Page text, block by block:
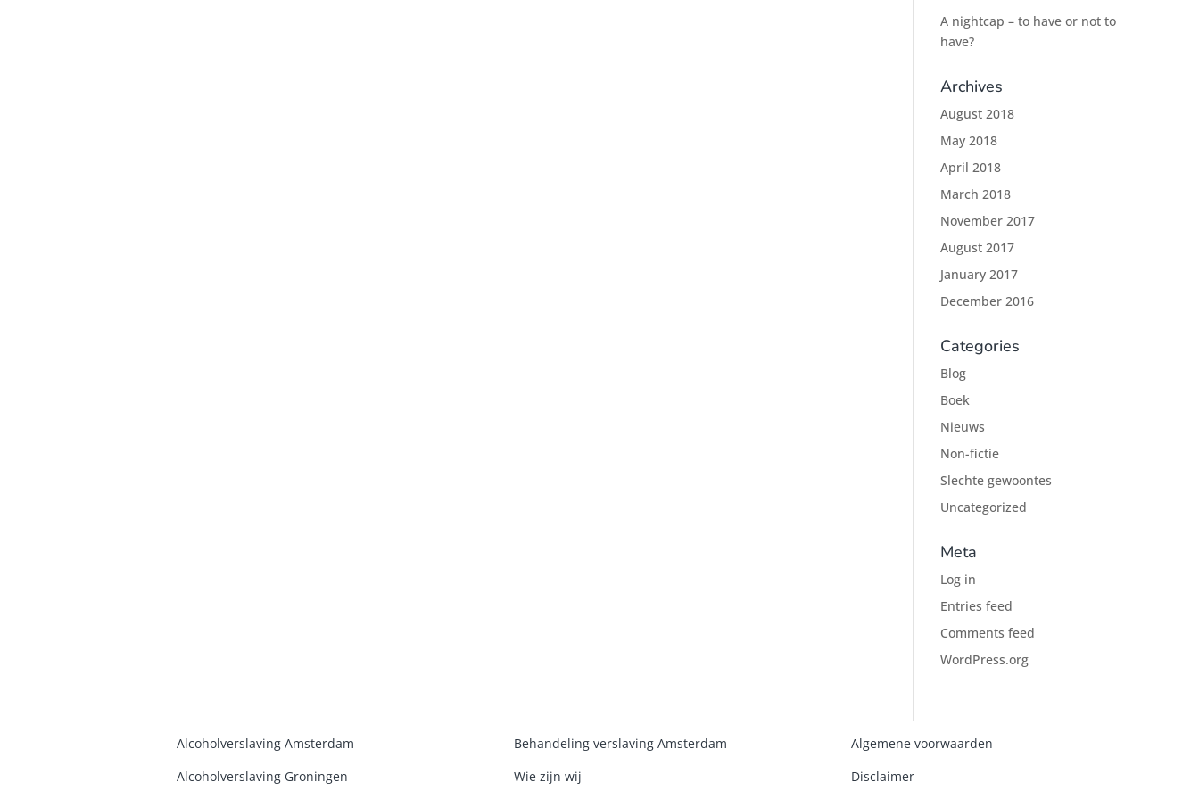
A nightcap – to have or not to
have?
Archives
August 2018
May 2018
April 2018
March 2018
November 2017
August 2017
January 2017
December 2016
Categories
Blog
Boek
Nieuws
Non-fictie
Slechte gewoontes
Uncategorized
Meta
Log in
Entries feed
Comments feed
WordPress.org
Alcoholverslaving Amsterdam
Alcoholverslaving Groningen
Behandeling verslaving Amsterdam
Wie zijn wij
Algemene voorwaarden
Disclaimer